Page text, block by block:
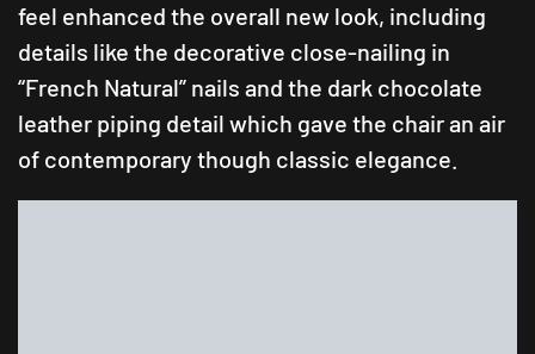
feel enhanced the overall new look, including
details like the decorative close-nailing in
“French Natural” nails and the dark chocolate
leather piping detail which gave the chair an air
of contemporary though classic elegance.